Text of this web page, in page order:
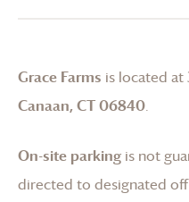
Grace Farms is located at
Canaan, CT 06840.
On-site parking is not
directed to designated